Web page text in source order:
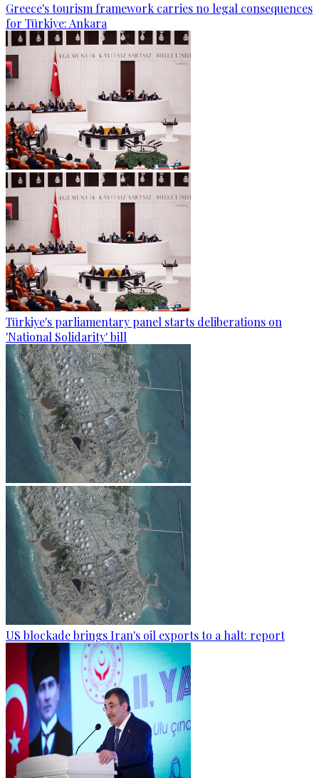
Greece's tourism framework carries no legal consequences
for Türkiye: Ankara
Türkiye's parliamentary panel starts deliberations on
'National Solidarity' bill
US blockade brings Iran's oil exports to a halt: report